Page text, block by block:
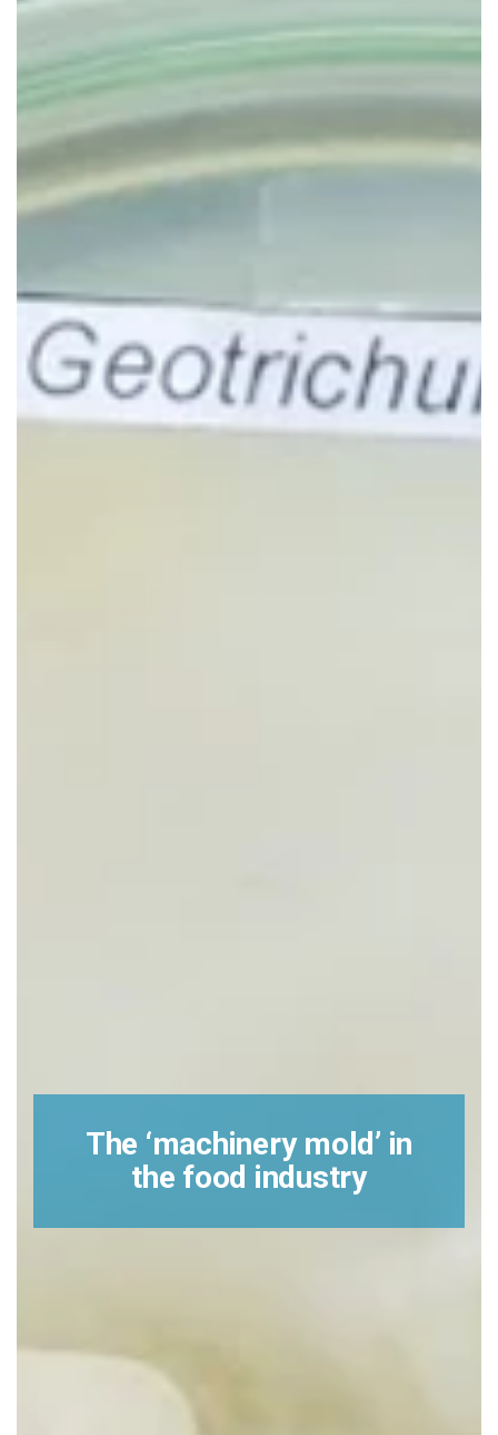
The ‘machinery mold’ in
the food industry